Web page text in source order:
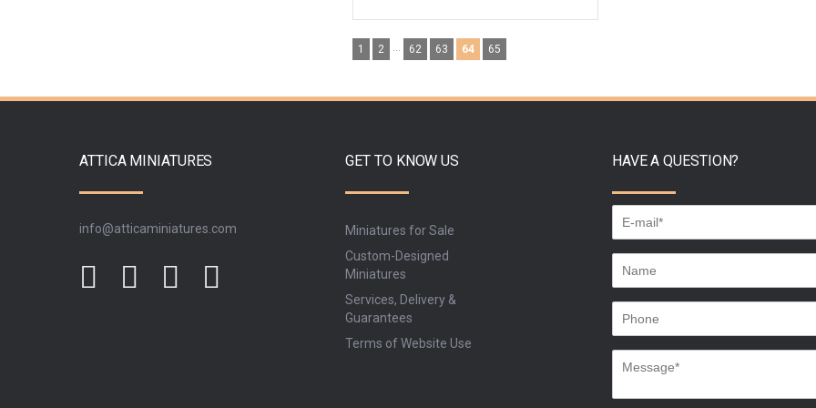
ADD TO CART
ADD TO CART
1 2 ... 62 63 64 65
ATTICA MINIATURES
info@atticaminiatures.com
GET TO KNOW US
Miniatures for Sale
Custom-Designed
Miniatures
Services, Delivery &
Guarantees
Terms of Website Use
HAVE A QUESTION?